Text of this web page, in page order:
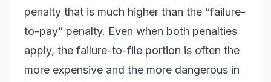
penalty that is much higher than the “failure-
to-pay” penalty. Even when both penalties
apply, the failure-to-file portion is often the
more expensive and the more dangerous in